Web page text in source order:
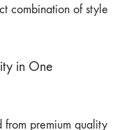
combination of style
in One
from premium quality